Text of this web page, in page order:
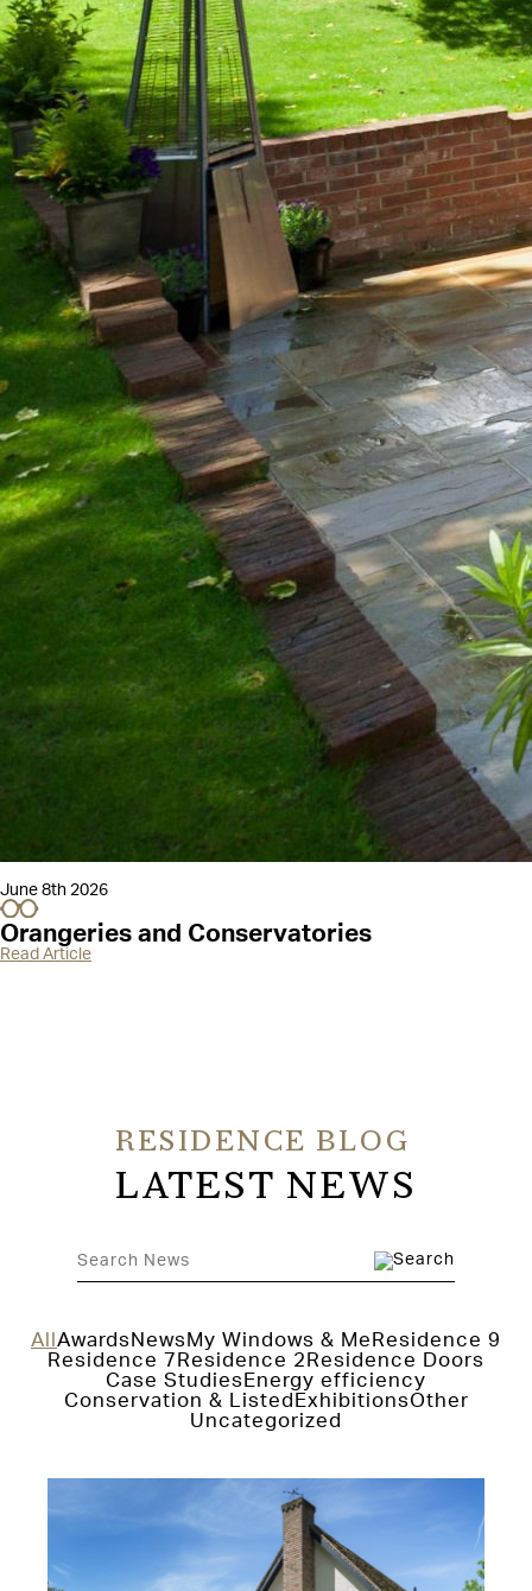
June 8th 2026
Orangeries and Conservatories
Read Article
RESIDENCE BLOG
LATEST NEWS
All Awards News My Windows & Me Residence 9
Residence 7 Residence 2 Residence Doors
Case Studies Energy efficiency
Conservation & Listed ExhibitionsOther
Uncategorized